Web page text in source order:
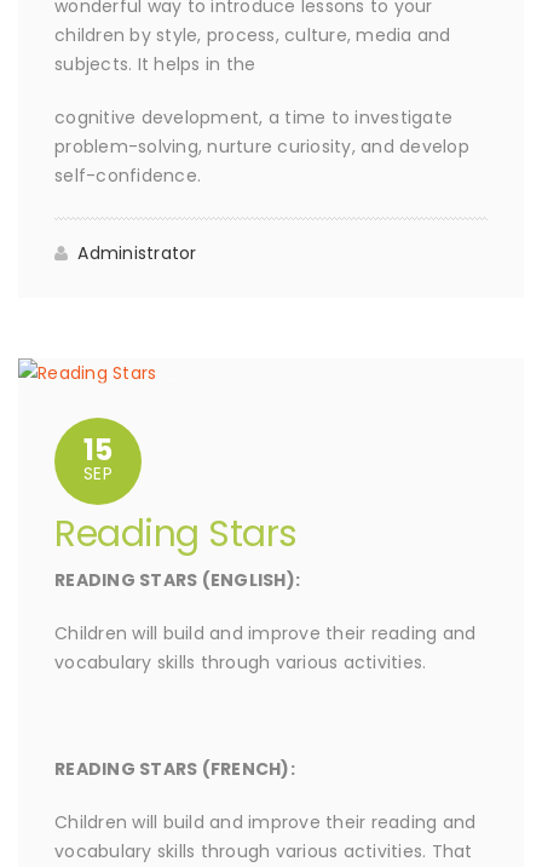
wonderful way to introduce lessons to your
children by style, process, culture, media and
subjects. It helps in the
cognitive development, a time to investigate
problem-solving, nurture curiosity, and develop
self-confidence.
Administrator
15
SEP
Reading Stars
READING STARS (ENGLISH):
Children will build and improve their reading and
vocabulary skills through various activities.
READING STARS (FRENCH):
Children will build and improve their reading and
vocabulary skills through various activities. That